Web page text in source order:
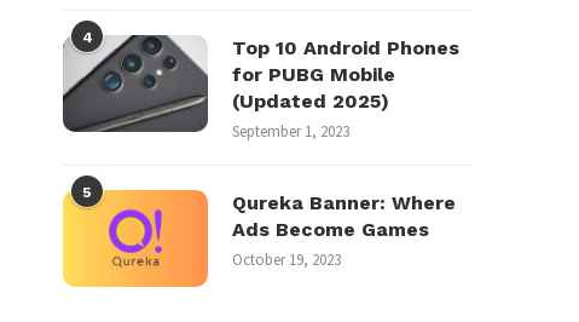
4
Top 10 Android Phones
for PUBG Mobile
(Updated 2025)
September 1, 2023
5
Qureka Banner: Where
Ads Become Games
October 19, 2023